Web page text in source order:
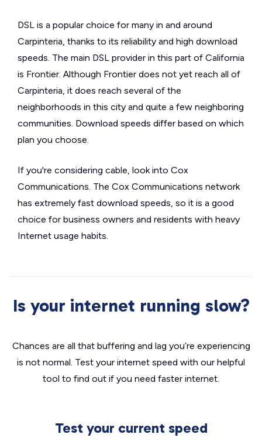
DSL is a popular choice for many in and around
Carpinteria, thanks to its reliability and high download
speeds. The main DSL provider in this part of California
is Frontier. Although Frontier does not yet reach all of
Carpinteria, it does reach several of the
neighborhoods in this city and quite a few neighboring
communities. Download speeds differ based on which
plan you choose.
If you're considering cable, look into Cox
Communications. The Cox Communications network
has extremely fast download speeds, so it is a good
choice for business owners and residents with heavy
Internet usage habits.
Is your internet running slow?
Chances are all that buffering and lag you’re experiencing
is not normal. Test your internet speed with our helpful
tool to find out if you need faster internet.
Test your current speed